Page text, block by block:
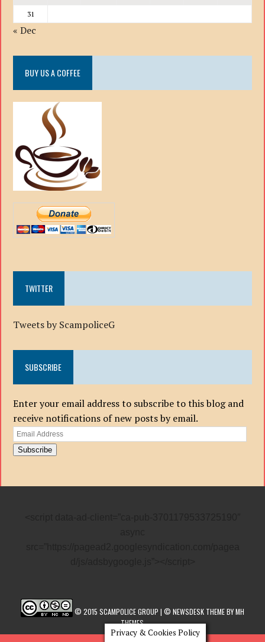
31
« Dec
BUY US A COFFEE
TWITTER
Tweets by ScampoliceG
SUBSCRIBE
Enter your email address to subscribe to this blog and
receive notifications of new posts by email.
Email
Address
Subscribe
© 2015 SCAMPOLICE GROUP | © NEWSDESK THEME BY MH
THEMES
Privacy & Cookies Policy